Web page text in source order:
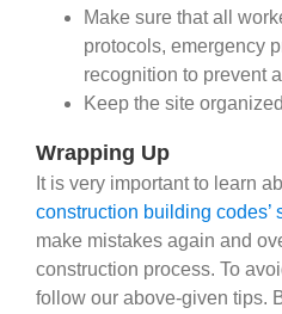
Make sure that all
protocols, emergency
recognition to prevent
Keep the site
Wrapping Up
It is very important to learn
construction building codes’
make mistakes again and
construction process. To
follow our above-given tips.